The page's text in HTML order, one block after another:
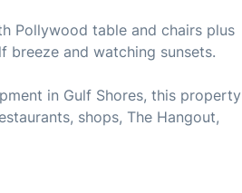
Pollywood table and chairs plus
breeze and watching sunsets.
in Gulf Shores, this property
shops, The Hangout,